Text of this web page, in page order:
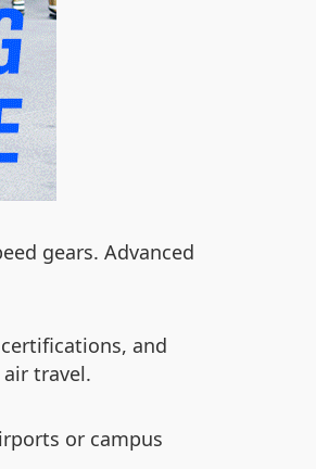
gears. Advanced
and
travel.
or campus